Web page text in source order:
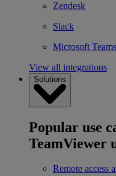
Zendesk
Slack
Microsoft Teams
View all integrations
Solutions
Popular use
TeamViewer
Remote access